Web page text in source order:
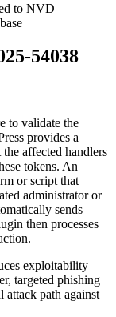
to NVD
54038
to validate the
provides a
affected handlers
tokens. An
or script that
administrator or
sends
then processes
exploitability
targeted phishing
attack path against